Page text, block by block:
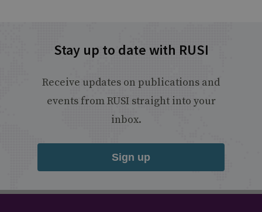
Stay up to date with RUSI
Receive updates on publications and
events from RUSI straight into your
inbox.
Sign up